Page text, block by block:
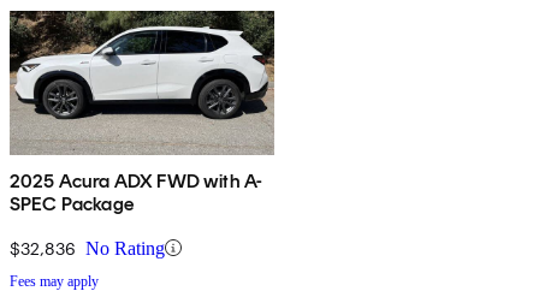
2025 Acura ADX FWD with A-
SPEC Package
$32,836 No Rating
Fees may apply